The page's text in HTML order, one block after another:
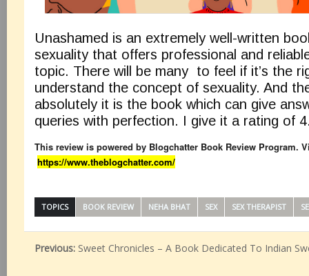
Unashamed is an extremely well-written
sexuality that offers professional and
topic. There will be many to feel if it’s the
understand the concept of sexuality. And
absolutely it is the book which can give
queries with perfection. I give it a rating of
This review is powered by Blogchatter Book Review Program.
https://www.theblogchatter.com/
TOPICS BOOK REVIEW NEHA BHAT SEX SEX THERAPIST
Previous: Sweet Chronicles – A Book Dedicated To Indian